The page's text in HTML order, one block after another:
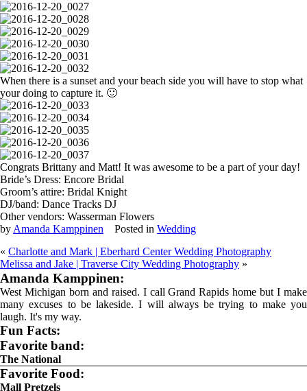
When there is a sunset and your beach side you will have to stop what
your doing to capture it. 🙂
Congrats Brittany and Matt! It was awesome to be a part of your day!
Bride’s Dress: Encore Bridal
Groom’s attire: Bridal Knight
DJ/band: Dance Tracks DJ
Other vendors: Wasserman Flowers
by Amanda Kamppinen Posted in Wedding
« Charlotte and Mark | Eberhard Center Wedding Photography
Melissa and Jake | Traverse City Wedding Photography »
Amanda Kamppinen:
West Michigan born and raised. I call Grand Rapids home but I make
many excuses to be lakeside. I will always be trying to make you
laugh. It's my way.
Fun Facts:
Favorite band:
The National
Favorite Food:
Mall Pretzels